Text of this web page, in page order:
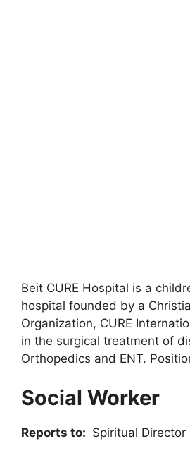
Beit CURE Hospital is a
hospital founded by a
Organization, CURE
in the surgical treatment of
Orthopedics and ENT.
Social Worker
Reports to: Spiritual Director